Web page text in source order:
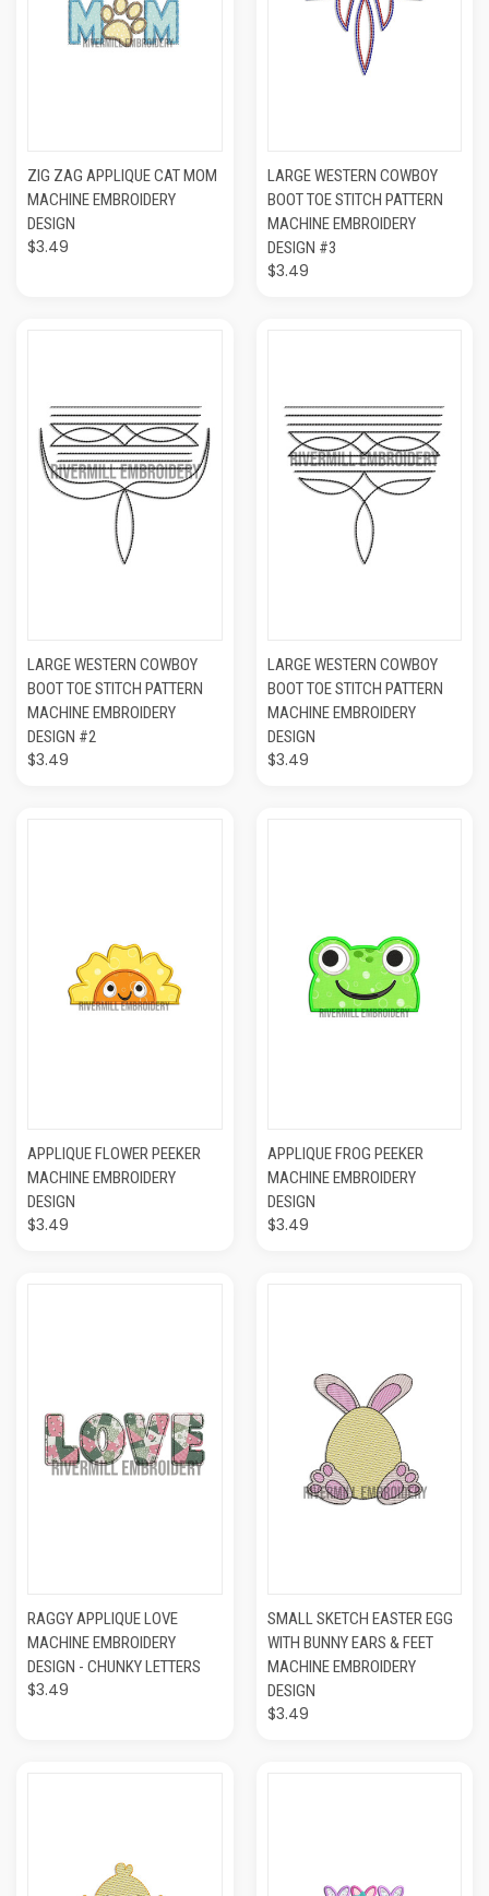
ZIG ZAG APPLIQUE CAT MOM
MACHINE EMBROIDERY
DESIGN
$3.49
LARGE WESTERN COWBOY
BOOT TOE STITCH PATTERN
MACHINE EMBROIDERY
DESIGN #3
$3.49
LARGE WESTERN COWBOY
BOOT TOE STITCH PATTERN
MACHINE EMBROIDERY
DESIGN #2
$3.49
LARGE WESTERN COWBOY
BOOT TOE STITCH PATTERN
MACHINE EMBROIDERY
DESIGN
$3.49
APPLIQUE FLOWER PEEKER
MACHINE EMBROIDERY
DESIGN
$3.49
APPLIQUE FROG PEEKER
MACHINE EMBROIDERY
DESIGN
$3.49
RAGGY APPLIQUE LOVE
MACHINE EMBROIDERY
DESIGN - CHUNKY LETTERS
$3.49
SMALL SKETCH EASTER EGG
WITH BUNNY EARS & FEET
MACHINE EMBROIDERY
DESIGN
$3.49